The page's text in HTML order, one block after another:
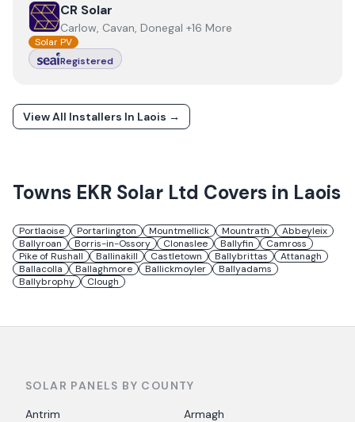
ViewCR Solar
CR Solar
Carlow, Cavan, Donegal +16 More
Solar PV
Registered
View All Installers In Laois →
Towns EKR Solar Ltd Covers in Laois
Portlaoise Portarlington Mountmellick Mountrath
Abbeyleix
Ballyroan
Borris-in-Ossory Clonaslee Ballyfin
Camross
Pike of Rushall
Ballinakill Castletown Ballybrittas
Attanagh
Ballacolla
Ballaghmore Ballickmoyler
Ballyadams
Ballybrophy
Clough
SOLAR PANELS BY COUNTY
Antrim
Armagh